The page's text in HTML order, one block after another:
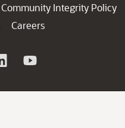
Community Integrity Policy
Careers